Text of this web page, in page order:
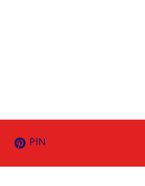
PIN